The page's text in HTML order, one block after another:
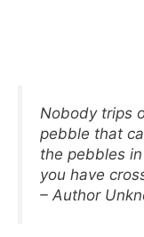
Nobody trips
pebble that
the pebbles
you have
– Author